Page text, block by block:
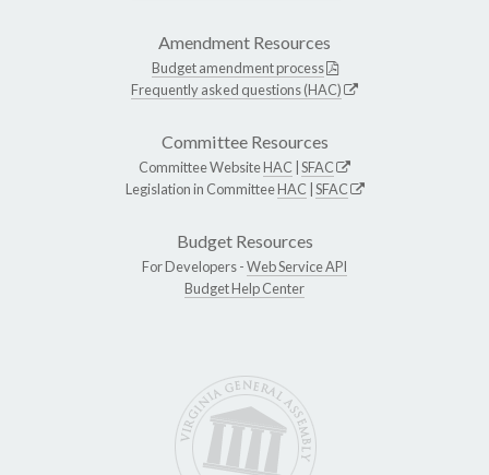
Amendment Resources
Budget amendment process
Frequently asked questions (HAC)
Committee Resources
Committee WebsiteHAC SFAC
Legislation in CommitteeHAC SFAC
Budget Resources
For Developers -Web Service API
Budget Help Center